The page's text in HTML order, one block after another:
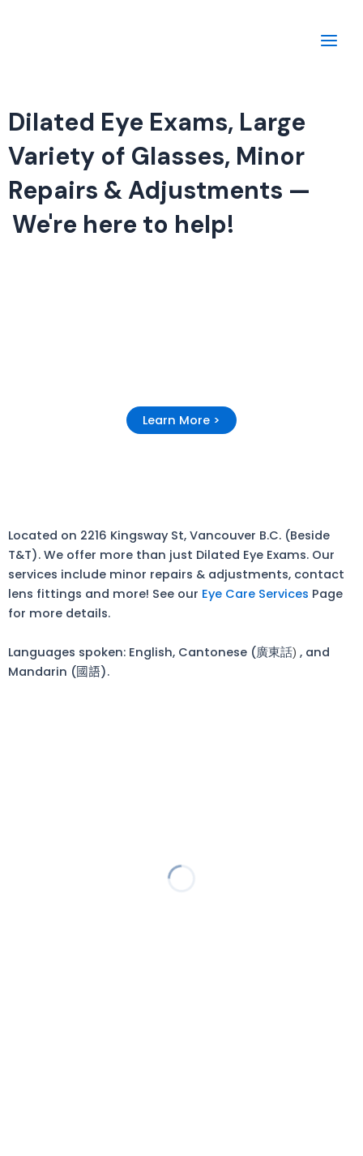
Dilated Eye Exams, Large
Variety of Glasses, Minor
Repairs & Adjustments —
We're here to help!
Learn More >
Located on 2216 Kingsway St, Vancouver B.C. (Beside
T&T). We offer more than just Dilated Eye Exams. Our
services include minor repairs & adjustments, contact
lens fittings and more! See our Eye Care Services Page
for more details.
Languages spoken: English, Cantonese (廣東話) , and
Mandarin (國語).